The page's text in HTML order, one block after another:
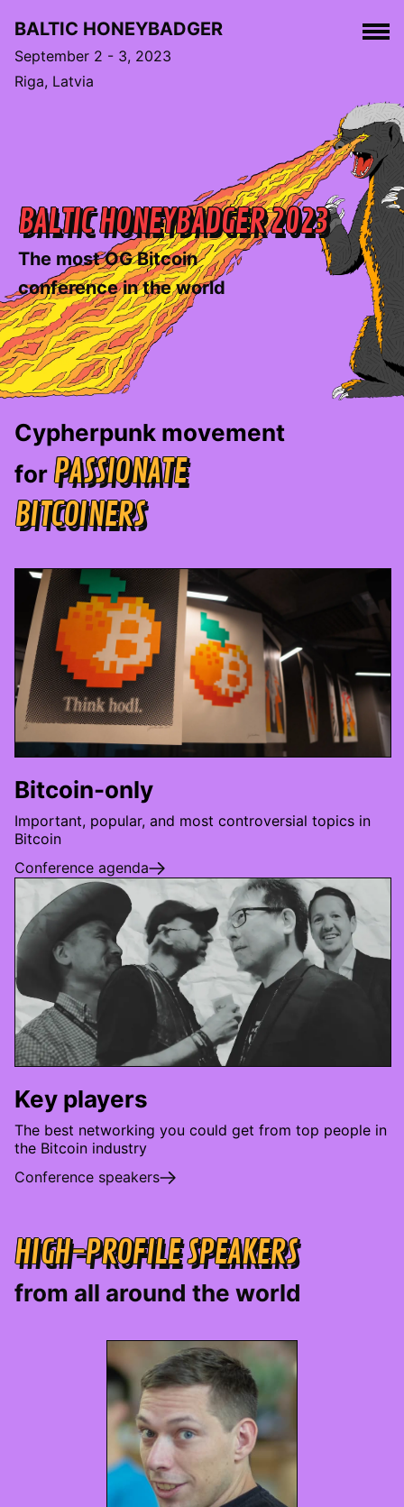
BALTIC HONEYBADGER
September 2 - 3, 2023
Riga, Latvia
The most OG Bitcoin
conference in the world
BALTIC HONEYBADGER 2023
Cypherpunk movement
forPASSIONATE
BITCOINERS
Bitcoin-only
Important, popular, and most controversial topics in
Bitcoin
Conference agenda
Key players
The best networking you could get from top people in
the Bitcoin industry
Conference speakers
HIGH-PROFILE SPEAKERS
from all around the world